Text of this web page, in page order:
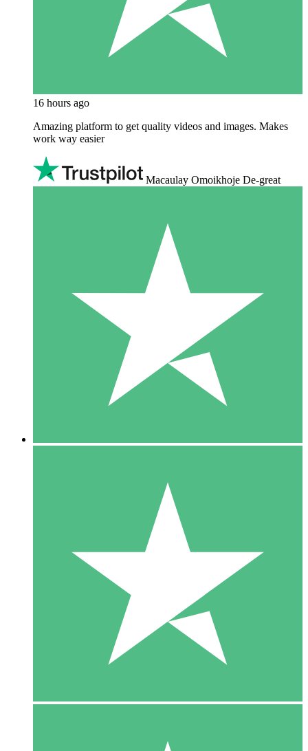
16 hours ago
Amazing platform to get quality videos and images. Makes
work way easier
Macaulay Omoikhoje De-great